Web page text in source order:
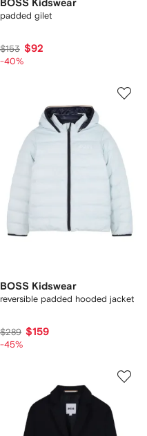
BOSS Kidswear
padded gilet
$153 $92
-40%
BOSS Kidswear
reversible padded hooded jacket
$289 $159
-45%